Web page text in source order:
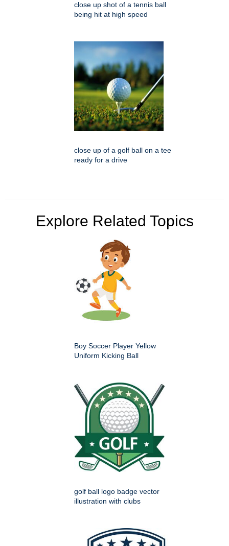
close up shot of a tennis ball
being hit at high speed
close up of a golf ball on a tee
ready for a drive
Explore Related Topics
Boy Soccer Player Yellow
Uniform Kicking Ball
golf ball logo badge vector
illustration with clubs